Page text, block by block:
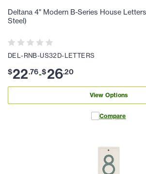
Deltana 4" Modern B-Series House
Steel)
DEL-RNB-US32D-LETTERS
$22.76-$26.20
View Options
Compare